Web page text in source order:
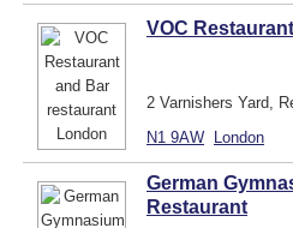
VOC
2 Varnishers Yard,
N1 9AW London
German
Restaurant